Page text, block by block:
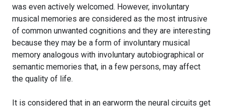
was even actively welcomed. However, involuntary
musical memories are considered as the most intrusive
of common unwanted cognitions and they are interesting
because they may be a form of involuntary musical
memory analogous with involuntary autobiographical or
semantic memories that, in a few persons, may affect
the quality of life.
It is considered that in an earworm the neural circuits get